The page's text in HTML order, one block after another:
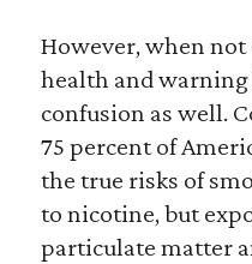
However, when
health and
confusion as well.
75 percent of
the true risks of
to nicotine, but
particulate matter